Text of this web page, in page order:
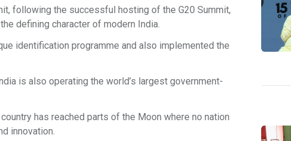
following the successful hosting of the G20 Summit,
defining character of modern India.
identification programme and also implemented the
is also operating the world’s largest government-
has reached parts of the Moon where no nation
innovation.